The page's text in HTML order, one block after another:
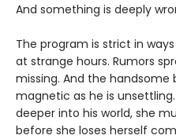
And something is deeply
The program is strict in
at strange hours. Rumors
missing. And the
magnetic as he is
deeper into his world, she
before she loses herself